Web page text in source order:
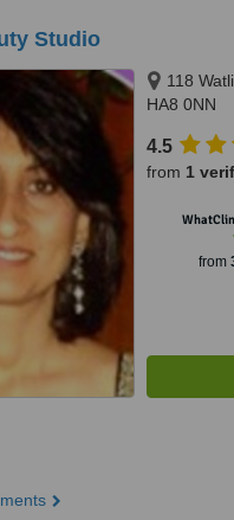
Studio
118
HA8 0NN
4.5
from 1
from